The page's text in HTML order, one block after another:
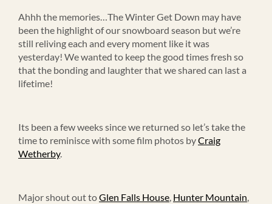
Ahhh the memories…The Winter Get Down may have
been the highlight of our snowboard season but we’re
still reliving each and every moment like it was
yesterday! We wanted to keep the good times fresh so
that the bonding and laughter that we shared can last a
lifetime!
Its been a few weeks since we returned so let’s take the
time to reminisce with some film photos byCraig
Wetherby.
Major shout out toGlen Falls House, Hunter Mountain,